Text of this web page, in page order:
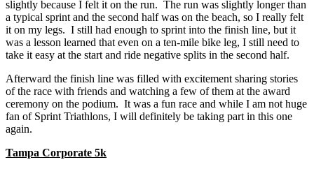
slightly because I felt it on the run. The run was slightly longer than
a typical sprint and the second half was on the beach, so I really felt
it on my legs. I still had enough to sprint into the finish line, but it
was a lesson learned that even on a ten-mile bike leg, I still need to
take it easy at the start and ride negative splits in the second half.
Afterward the finish line was filled with excitement sharing stories
of the race with friends and watching a few of them at the award
ceremony on the podium. It was a fun race and while I am not huge
fan of Sprint Triathlons, I will definitely be taking part in this one
again.
Tampa Corporate 5k